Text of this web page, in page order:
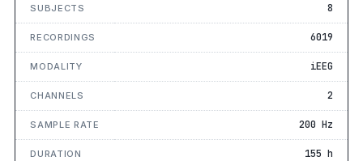
SUBJECTS 8
RECORDINGS 6019
MODALITY iEEG
CHANNELS 2
SAMPLE RATE 200 Hz
DURATION 155 h